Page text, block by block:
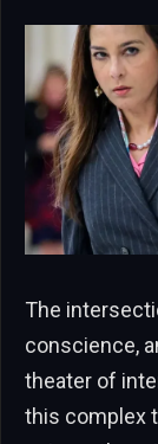
The
conscience,
theater of
this complex